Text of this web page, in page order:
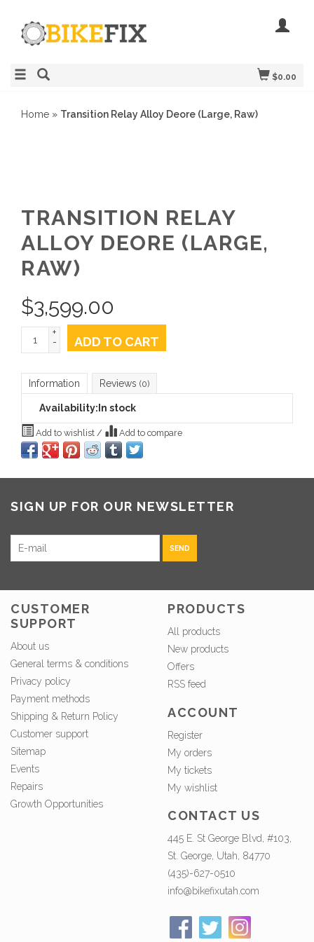
$0.00
Home » Transition Relay Alloy Deore (Large, Raw)
TRANSITION RELAY
ALLOY DEORE (LARGE,
RAW)
$3,599.00
+
-
ADD TO CART
Information Reviews (0)
Availability: In stock
Add to wishlist / Add to compare
SIGN UP FOR OUR NEWSLETTER
SEND
CUSTOMER
SUPPORT
About us
General terms & conditions
Privacy policy
Payment methods
Shipping & Return Policy
Customer support
Sitemap
Events
Repairs
Growth Opportunities
PRODUCTS
All products
New products
Offers
RSS feed
ACCOUNT
Register
My orders
My tickets
My wishlist
CONTACT US
445 E. St George Blvd, #103,
St. George, Utah, 84770
(435)-627-0510
info@bikefixutah.com